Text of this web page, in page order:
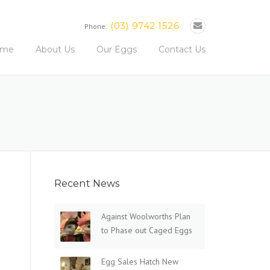
Phone: (03) 9742 1526
About Us Our Eggs Contact Us
Recent News
Against Woolworths Plan
to Phase out Caged Eggs
Egg Sales Hatch New